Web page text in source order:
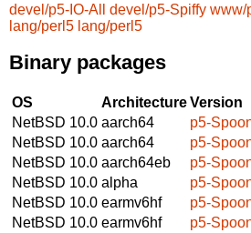
devel/p5-IO-All devel/p5-Spiffy www/
lang/perl5 lang/perl5
Binary packages
OS ArchitectureVersion
NetBSD 10.0 aarch64
p5-
NetBSD 10.0 aarch64
p5-
NetBSD 10.0 aarch64eb
p5-
NetBSD 10.0 alpha
p5-
NetBSD 10.0 earmv6hf
p5-
NetBSD 10.0 earmv6hf
p5-